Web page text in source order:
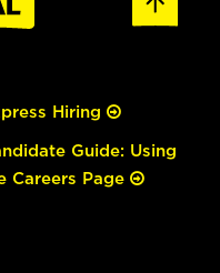
Hiring
Guide: Using
Careers Page